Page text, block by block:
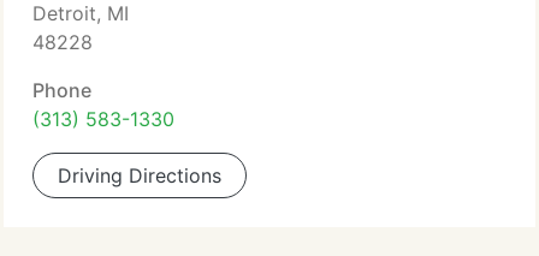
Detroit, MI
48228
Phone
(313) 583-1330
Driving Directions